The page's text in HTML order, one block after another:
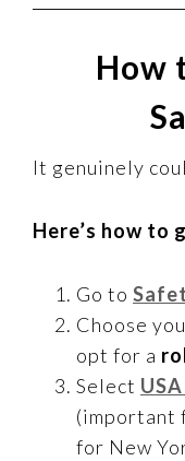
How
It genuinely
Here’s how to
Go to
Choose
opt for a
Select
(important
for New